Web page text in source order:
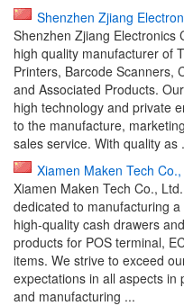
Shenzhen Zjiang
Shenzhen Zjiang Electronics
high quality manufacturer of
Printers, Barcode Scanners,
and Associated Products.
high technology and private
to the manufacture,
sales service. With quality as
Xiamen Maken Tech
Xiamen Maken Tech Co.,
dedicated to manufacturing
high-quality cash drawers
products for POS terminal,
items. We strive to exceed
expectations in all aspects in
and manufacturing ...